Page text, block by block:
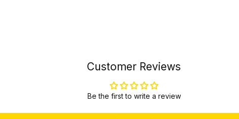
Customer Reviews
Be the first to write a review